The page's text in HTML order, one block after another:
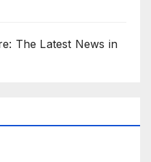
The Latest News in